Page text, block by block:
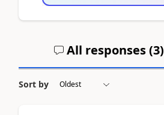
All responses (3)
Sort by